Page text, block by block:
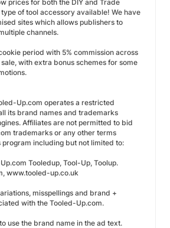
prices for both the DIY and Trade
of tool accessory available! We have
sites which allows publishers to
channels.
period with 5% commission across
with extra bonus schemes for some
Up.com operates a restricted
its brand names and trademarks
Affiliates are not permitted to bid
trademarks or any other terms
including but not limited to:
Tooledup, Tool-Up, Toolup.
www.tooled-up.co.uk
misspellings and brand +
with the Tooled-Up.com.
use the brand name in the ad text.